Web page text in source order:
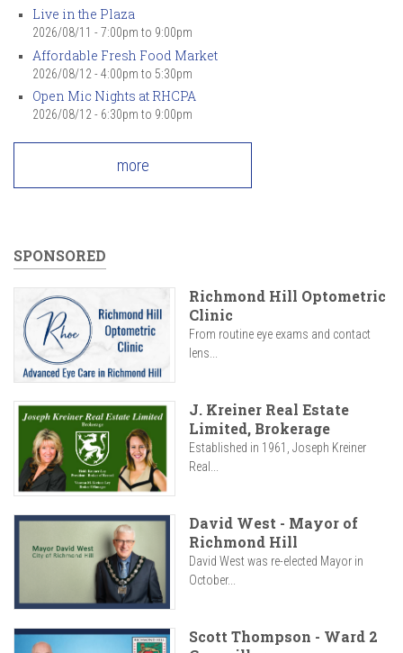
Live in the Plaza
2026/08/11 - 7:00pm to 9:00pm
Affordable Fresh Food Market
2026/08/12 - 4:00pm to 5:30pm
Open Mic Nights at RHCPA
2026/08/12 - 6:30pm to 9:00pm
more
SPONSORED
Richmond Hill Optometric
Clinic
From routine eye exams and contact
lens...
J. Kreiner Real Estate
Limited, Brokerage
Established in 1961, Joseph Kreiner
Real...
David West - Mayor of
Richmond Hill
David West was re-elected Mayor in
October...
Scott Thompson - Ward 2